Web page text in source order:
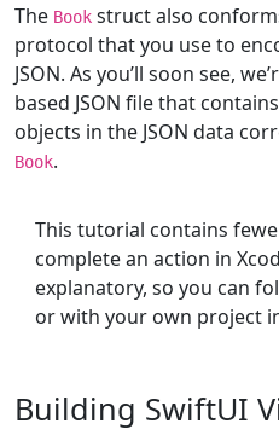
The Book struct also
protocol that you use to
JSON. As you’ll soon see,
based JSON file that
objects in the JSON data
Book.
This tutorial contains
complete an action in
explanatory, so you can
or with your own project
Building SwiftUI